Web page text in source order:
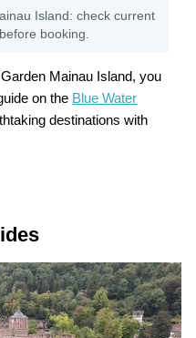
Island: check current
booking.
Mainau Island, you
on the Blue Water
destinations with